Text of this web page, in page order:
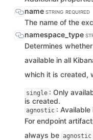
name STRING REQUIRED
The name of the
namespace_type
Determines
available in all
which it is created,
single : Only
is created.
agnostic : Available
For endpoint
always be agnostic